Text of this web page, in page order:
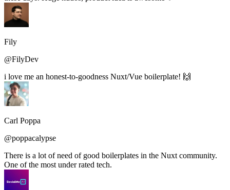
Fily
@FilyDev
i love me an honest-to-goodness Nuxt/Vue boilerplate! 🙌
Carl Poppa
@poppacalypse
There is a lot of need of good boilerplates in the Nuxt community.
One of the most under rated tech.